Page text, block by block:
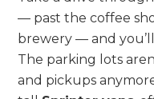
— past the coffee
brewery — and
The parking lots
and pickups